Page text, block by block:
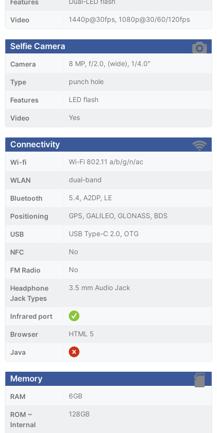
Video 1440p@30fps, 1080p@30/60/120fps
Selfie Camera
Camera 8 MP, f/2.0, (wide), 1/4.0"
Type punch hole
Features LED flash
Video Yes
Connectivity
Wi-fi Wi-Fi 802.11 a/b/g/n/ac
WLAN dual-band
Bluetooth 5.4, A2DP, LE
Positioning GPS, GALILEO, GLONASS, BDS
USB USB Type-C 2.0, OTG
NFC No
FM Radio No
Headphone
Jack Types
3.5 mm Audio Jack
Infrared port
Browser HTML 5
Java
Memory
RAM 6GB
ROM ~
Internal
128GB